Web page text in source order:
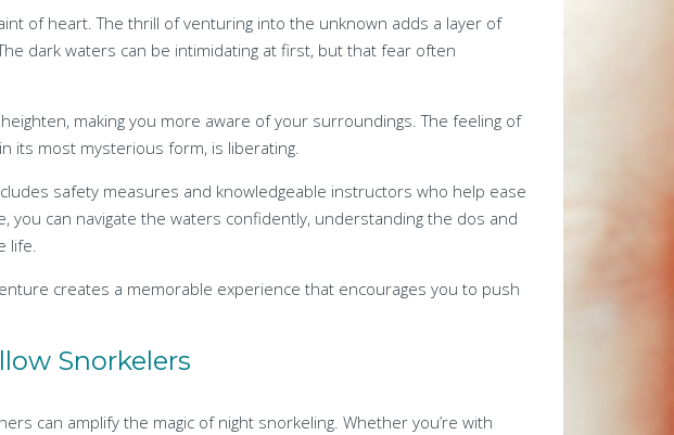
of heart. The thrill of venturing into the unknown adds a layer of
dark waters can be intimidating at first, but that fear often
making you more aware of your surroundings. The feeling of
its most mysterious form, is liberating.
safety measures and knowledgeable instructors who help ease
you can navigate the waters confidently, understanding the dos and
life.
creates a memorable experience that encourages you to push
Snorkelers
can amplify the magic of night snorkeling. Whether you’re with